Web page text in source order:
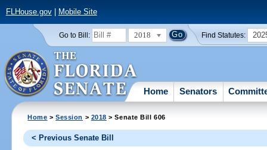
FLHouse.gov| Mobile Site
Go to Bill: 2018 Find Statutes:
Home Senators
Home >Session > 2018 > Senate Bill 606
< Previous Senate Bill